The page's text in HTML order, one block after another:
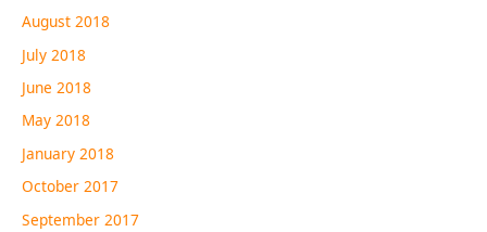
August 2018
July 2018
June 2018
May 2018
January 2018
October 2017
September 2017